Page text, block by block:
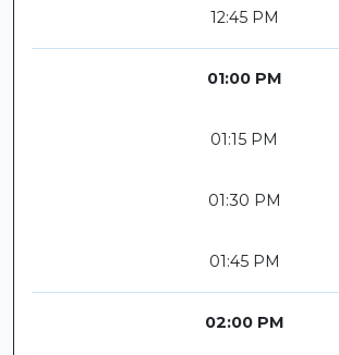
12:45 PM
01:00 PM
01:15 PM
01:30 PM
01:45 PM
02:00 PM